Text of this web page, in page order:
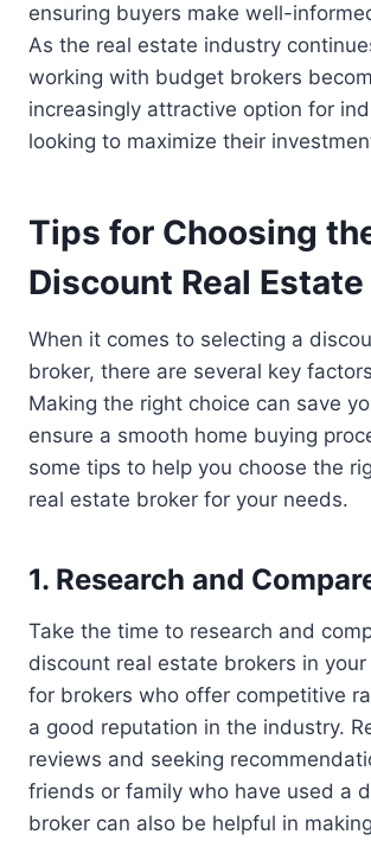
ensuring buyers make well-
As the real estate industry
working with budget brokers
increasingly attractive option for
looking to maximize their
Tips for Choosing
Discount Real
When it comes to selecting a
broker, there are several key
Making the right choice can save
ensure a smooth home buying
some tips to help you choose the
real estate broker for your needs.
1. Research and
Take the time to research and
discount real estate brokers in
for brokers who offer competitive
a good reputation in the industry.
reviews and seeking
friends or family who have used a
broker can also be helpful in